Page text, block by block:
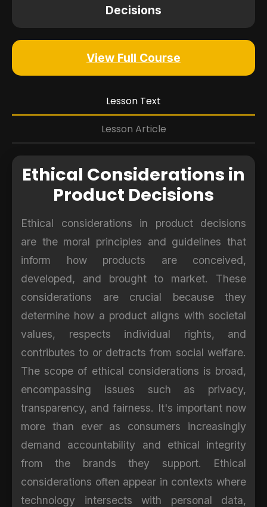
Decisions
View Full Course
Lesson Text
Lesson Article
Ethical Considerations in
Product Decisions
Ethical considerations in product decisions
are the moral principles and guidelines that
inform how products are conceived,
developed, and brought to market. These
considerations are crucial because they
determine how a product aligns with societal
values, respects individual rights, and
contributes to or detracts from social welfare.
The scope of ethical considerations is broad,
encompassing issues such as privacy,
transparency, and fairness. It's important now
more than ever as consumers increasingly
demand accountability and ethical integrity
from the brands they support. Ethical
considerations often appear in contexts where
technology intersects with personal data,